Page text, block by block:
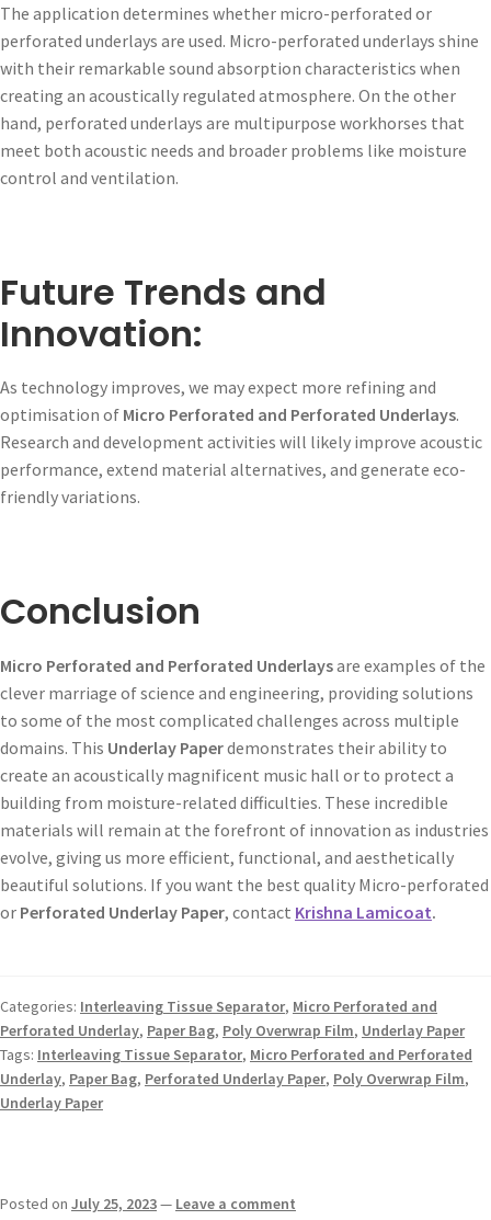
The application determines whether micro-perforated or
perforated underlays are used. Micro-perforated underlays shine
with their remarkable sound absorption characteristics when
creating an acoustically regulated atmosphere. On the other
hand, perforated underlays are multipurpose workhorses that
meet both acoustic needs and broader problems like moisture
control and ventilation.
Future Trends and
Innovation:
As technology improves, we may expect more refining and
optimisation of Micro Perforated and Perforated Underlays.
Research and development activities will likely improve acoustic
performance, extend material alternatives, and generate eco-
friendly variations.
Conclusion
Micro Perforated and Perforated Underlaysare examples of the
clever marriage of science and engineering, providing solutions
to some of the most complicated challenges across multiple
domains. This Underlay Paperdemonstrates their ability to
create an acoustically magnificent music hall or to protect a
building from moisture-related difficulties. These incredible
materials will remain at the forefront of innovation as industries
evolve, giving us more efficient, functional, and aesthetically
beautiful solutions. If you want the best quality Micro-perforated
or Perforated Underlay Paper, contact Krishna Lamicoat.
Categories: Interleaving Tissue Separator, Micro Perforated and
Perforated Underlay, Paper Bag, Poly Overwrap Film, Underlay Paper
Tags: Interleaving Tissue Separator, Micro Perforated and Perforated
Underlay, Paper Bag, Perforated Underlay Paper, Poly Overwrap Film,
Underlay Paper
Posted on July 25, 2023— Leave a comment